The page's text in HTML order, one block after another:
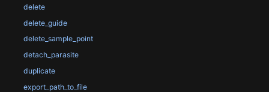
delete
delete_guide
delete_sample_point
detach_parasite
duplicate
export_path_to_file